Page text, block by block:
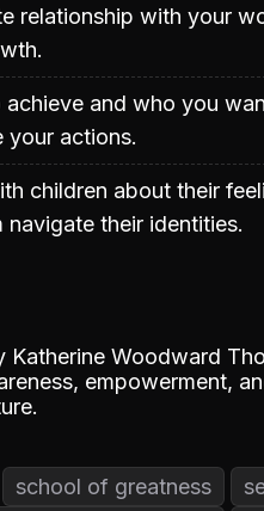
relationship with your
and who you
your actions.
children about their
navigate their identities.
Katherine Woodward
empowerment,
school of greatness